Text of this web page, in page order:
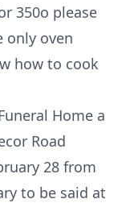
350o please
only oven
how to cook
Home a
Road
28 from
to be said at